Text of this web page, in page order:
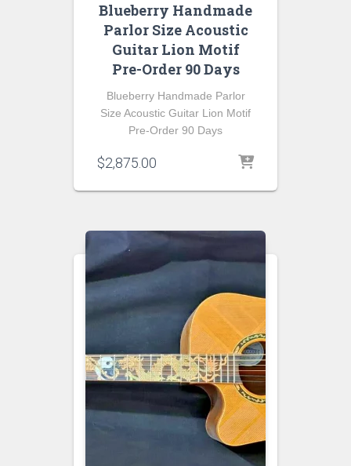
Blueberry Handmade
Parlor Size Acoustic
Guitar Lion Motif
Pre-Order 90 Days
Blueberry Handmade Parlor
Size Acoustic Guitar Lion Motif
Pre-Order 90 Days
$2,875.00